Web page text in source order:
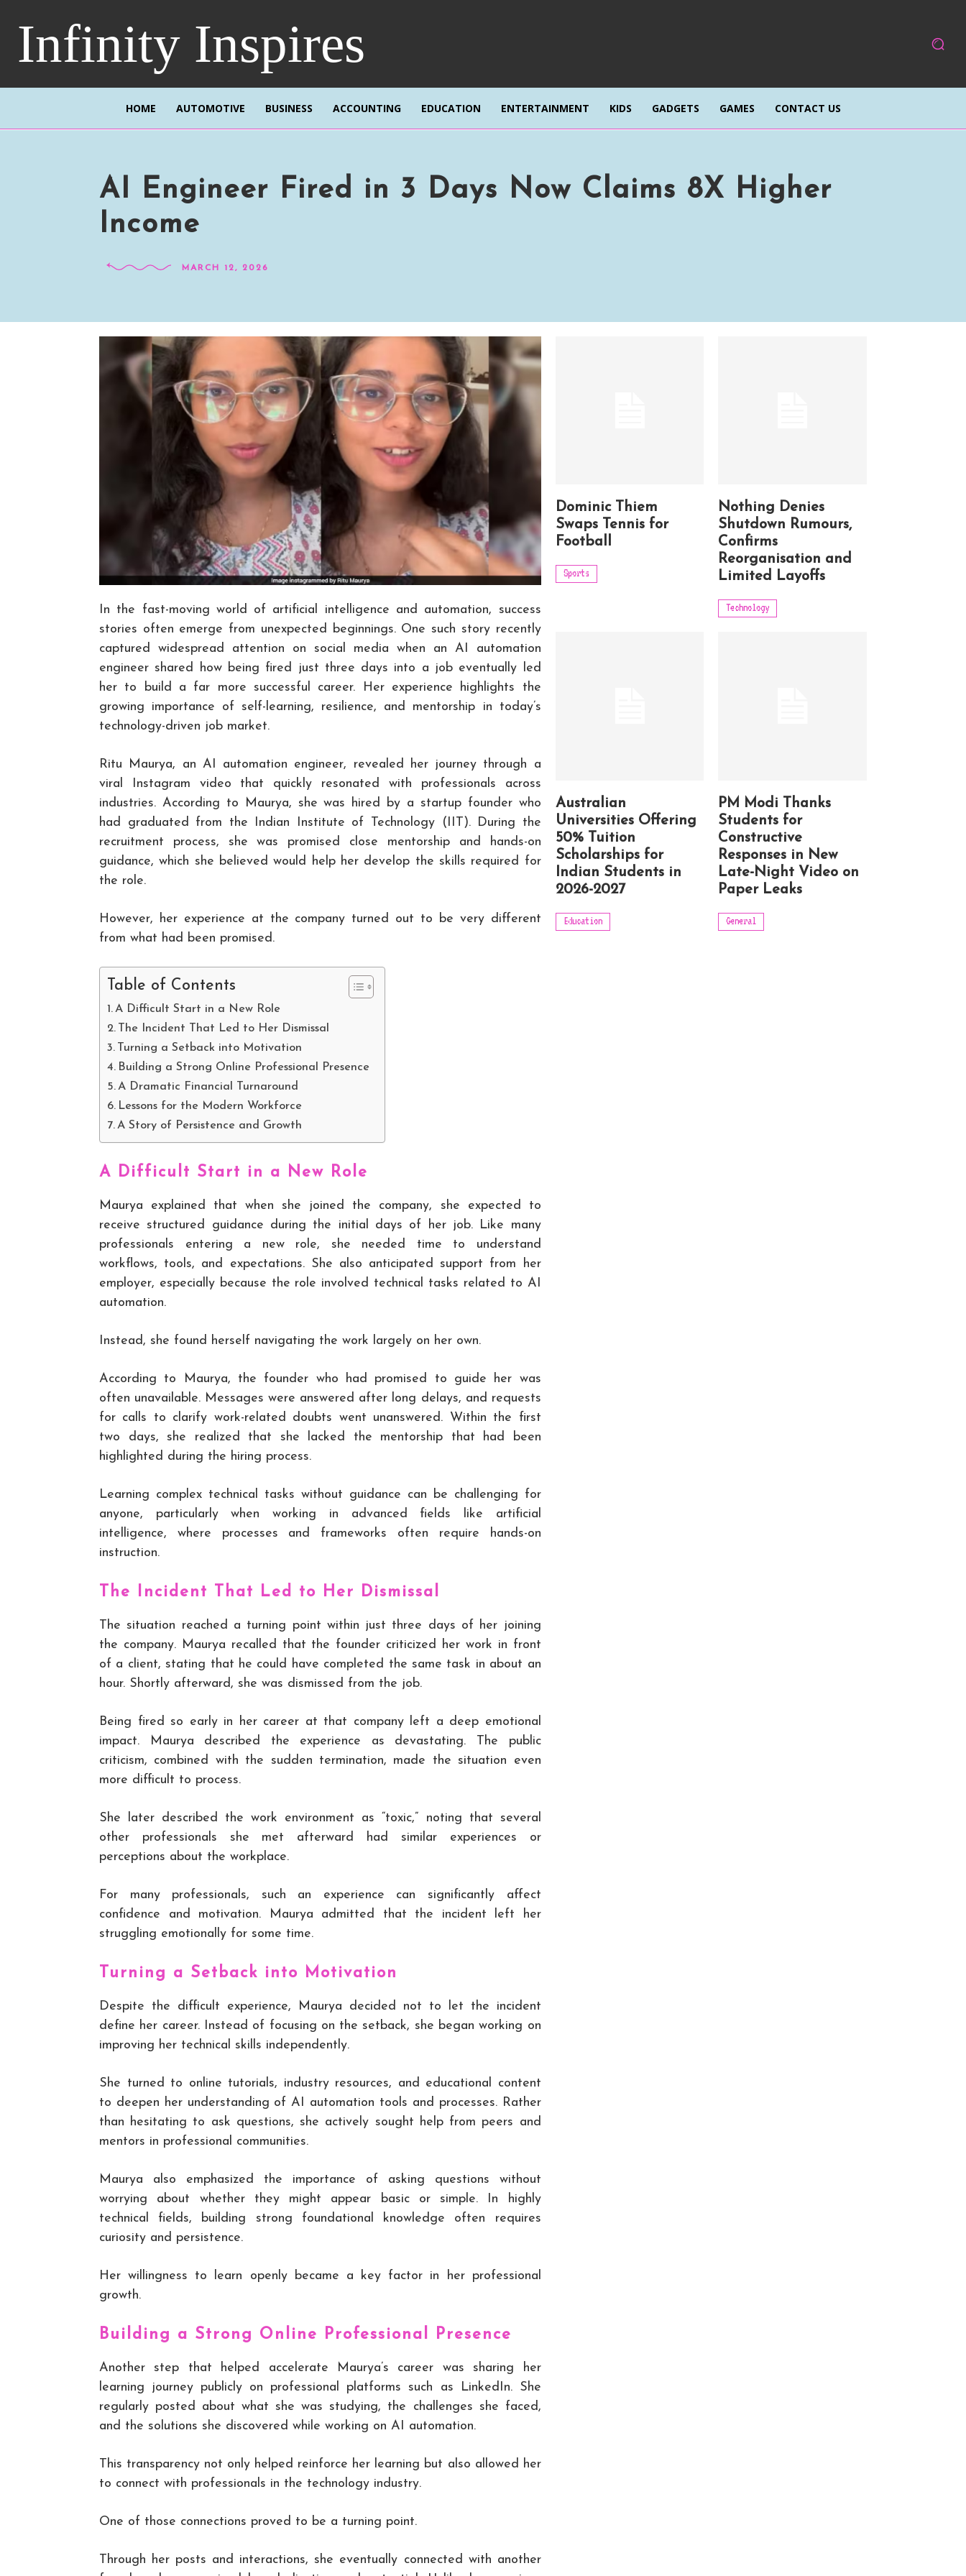
Infinity Inspires
HOME AUTOMOTIVE BUSINESS ACCOUNTING EDUCATION ENTERTAINMENT KIDS GADGETS GAMES CONTACT US
AI Engineer Fired in 3 Days Now Claims 8X Higher
Income
MARCH 12, 2026
In the fast-moving world of artificial intelligence and automation, success
stories often emerge from unexpected beginnings. One such story recently
captured widespread attention on social media when an AI automation
engineer shared how being fired just three days into a job eventually led
her to build a far more successful career. Her experience highlights the
growing importance of self-learning, resilience, and mentorship in today’s
technology-driven job market.
Ritu Maurya, an AI automation engineer, revealed her journey through a
viral Instagram video that quickly resonated with professionals across
industries. According to Maurya, she was hired by a startup founder who
had graduated from the Indian Institute of Technology (IIT). During the
recruitment process, she was promised close mentorship and hands-on
guidance, which she believed would help her develop the skills required for
the role.
However, her experience at the company turned out to be very different
from what had been promised.
Table of Contents
A Difficult Start in a New Role
The Incident That Led to Her Dismissal
Turning a Setback into Motivation
Building a Strong Online Professional Presence
A Dramatic Financial Turnaround
Lessons for the Modern Workforce
A Story of Persistence and Growth
A Difficult Start in a New Role
Maurya explained that when she joined the company, she expected to
receive structured guidance during the initial days of her job. Like many
professionals entering a new role, she needed time to understand
workflows, tools, and expectations. She also anticipated support from her
employer, especially because the role involved technical tasks related to AI
automation.
Instead, she found herself navigating the work largely on her own.
According to Maurya, the founder who had promised to guide her was
often unavailable. Messages were answered after long delays, and requests
for calls to clarify work-related doubts went unanswered. Within the first
two days, she realized that she lacked the mentorship that had been
highlighted during the hiring process.
Learning complex technical tasks without guidance can be challenging for
anyone, particularly when working in advanced fields like artificial
intelligence, where processes and frameworks often require hands-on
instruction.
The Incident That Led to Her Dismissal
The situation reached a turning point within just three days of her joining
the company. Maurya recalled that the founder criticized her work in front
of a client, stating that he could have completed the same task in about an
hour. Shortly afterward, she was dismissed from the job.
Being fired so early in her career at that company left a deep emotional
impact. Maurya described the experience as devastating. The public
criticism, combined with the sudden termination, made the situation even
more difficult to process.
She later described the work environment as “toxic,” noting that several
other professionals she met afterward had similar experiences or
perceptions about the workplace.
For many professionals, such an experience can significantly affect
confidence and motivation. Maurya admitted that the incident left her
struggling emotionally for some time.
Turning a Setback into Motivation
Despite the difficult experience, Maurya decided not to let the incident
define her career. Instead of focusing on the setback, she began working on
improving her technical skills independently.
She turned to online tutorials, industry resources, and educational content
to deepen her understanding of AI automation tools and processes. Rather
than hesitating to ask questions, she actively sought help from peers and
mentors in professional communities.
Maurya also emphasized the importance of asking questions without
worrying about whether they might appear basic or simple. In highly
technical fields, building strong foundational knowledge often requires
curiosity and persistence.
Her willingness to learn openly became a key factor in her professional
growth.
Building a Strong Online Professional Presence
Another step that helped accelerate Maurya’s career was sharing her
learning journey publicly on professional platforms such as LinkedIn. She
regularly posted about what she was studying, the challenges she faced,
and the solutions she discovered while working on AI automation.
This transparency not only helped reinforce her learning but also allowed her
to connect with professionals in the technology industry.
One of those connections proved to be a turning point.
Through her posts and interactions, she eventually connected with another
Dominic Thiem
Swaps Tennis for
Football
Sports
Nothing Denies
Shutdown Rumours,
Confirms
Reorganisation and
Limited Layoffs
Technology
Australian
Universities Offering
50% Tuition
Scholarships for
Indian Students in
2026-2027
Education
PM Modi Thanks
Students for
Constructive
Responses in New
Late-Night Video on
Paper Leaks
General